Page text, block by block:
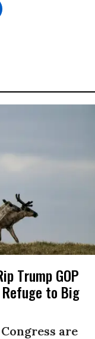
Trump GOP
to Big
are